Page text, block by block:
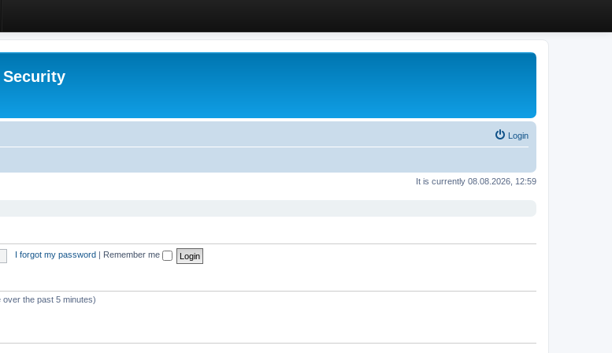
Login
It is currently 08.08.2026, 12:59
I forgot my password Remember me
the past 5 minutes)